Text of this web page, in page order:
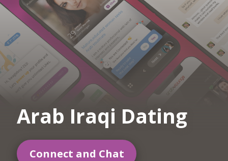
Arab Iraqi Dating
Connect and Chat